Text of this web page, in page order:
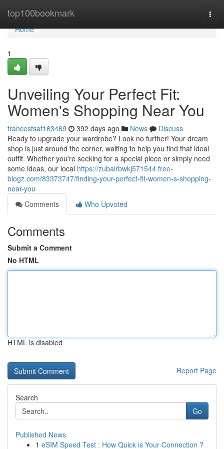
top100bookmark
Home
Home
1
Unveiling Your Perfect Fit:
Women's Shopping Near You
francesfsaf163469 392 days ago News
Discuss
Ready to upgrade your wardrobe? Look no further! Your dream
shop is just around the corner, waiting to help you find that ideal
outfit. Whether you're seeking for a special piece or simply need
some ideas, our local https://zubairbwkj571544.free-
blogz.com/83373747/finding-your-perfect-fit-women-s-shopping-
near-you
Comments
Who Upvoted
Comments
Submit a Comment
No HTML
HTML is disabled
Report Page
Search
Go
Published News
1 eSIM Speed Test : How Quick is Your Connection ?